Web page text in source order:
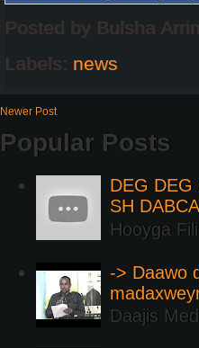
Posted by Bulsha
Labels: news
Newer Post
Popular Posts
DEG DEG
SH
Hooyga
-> Daawo
Daajis